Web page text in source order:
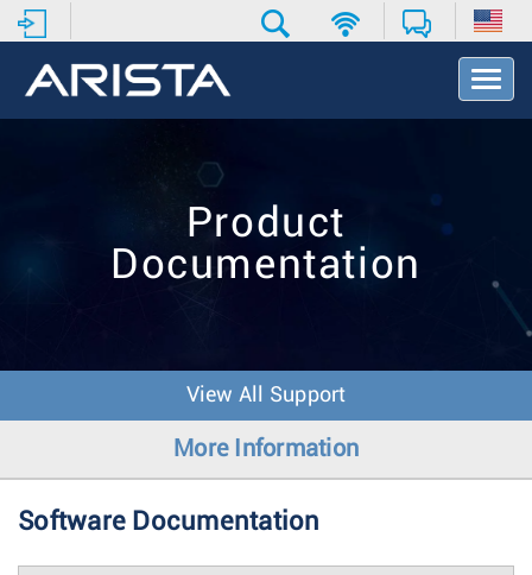
T
o
t
Product
Documentation
View All Support
More Information
Software Documentation